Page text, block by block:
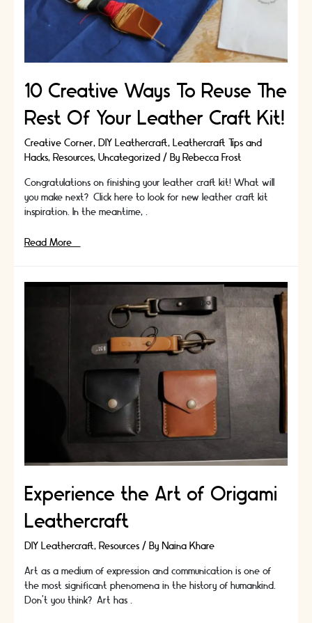
Can!
10 Creative Ways To Reuse The
Rest Of Your Leather Craft Kit!
Creative Corner, DIY Leathercraft, Leathercraft Tips and
Hacks, Resources, Uncategorized / By Rebecca Frost
Congratulations on finishing your leather craft kit! What will
you make next? Click here to look for new leather craft kit
inspiration. In the meantime, …
10
Read More »
Experience the Art of Origami
Leathercraft
DIY Leathercraft, Resources/ By Naina Khare
Art as a medium of expression and communication is one of
the most significant phenomena in the history of humankind.
Don’t you think? Art has …